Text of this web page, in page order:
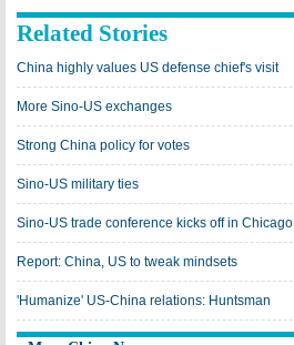
Related Stories
China highly values US defense chief's visit
More Sino-US exchanges
Strong China policy for votes
Sino-US military ties
Sino-US trade conference kicks off in Chicago
Report: China, US to tweak mindsets
'Humanize' US-China relations: Huntsman